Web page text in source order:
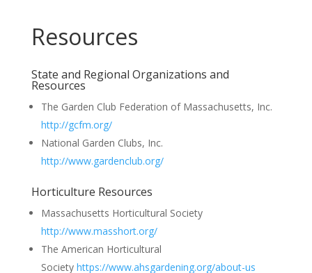
Resources
State and Regional Organizations and
Resources
The Garden Club Federation of Massachusetts, Inc.
http://gcfm.org/
National Garden Clubs, Inc.
http://www.gardenclub.org/
Horticulture Resources
Massachusetts Horticultural Society
http://www.masshort.org/
The American Horticultural
Society https://www.ahsgardening.org/about-us